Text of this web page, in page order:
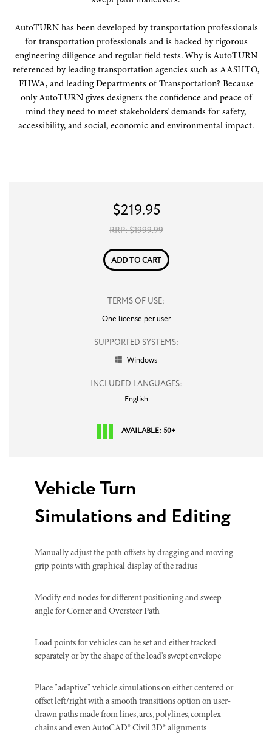
AutoTURN has been developed by transportation professionals
for transportation professionals and is backed by rigorous
engineering diligence and regular field tests. Why is AutoTURN
referenced by leading transportation agencies such as AASHTO,
FHWA, and leading Departments of Transportation? Because
only AutoTURN gives designers the confidence and peace of
mind they need to meet stakeholders’ demands for safety,
accessibility, and social, economic and environmental impact.
$219.95
RRP: $1999.99
ADD TO CART
TERMS OF USE:
One license per user
SUPPORTED SYSTEMS:
 Windows
INCLUDED LANGUAGES:
English
AVAILABLE: 50+
Vehicle Turn
Simulations and Editing
Manually adjust the path offsets by dragging and moving
grip points with graphical display of the radius
Modify end nodes for different positioning and sweep
angle for Corner and Oversteer Path
Load points for vehicles can be set and either tracked
separately or by the shape of the load's swept envelope
Place "adaptive" vehicle simulations on either centered or
offset left/right with a smooth transitions option on user-
drawn paths made from lines, arcs, polylines, complex
chains and even AutoCAD® Civil 3D® alignments